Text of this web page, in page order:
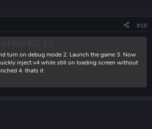
#18
turn on debug mode 2. Launch the game 3. Now
inject v4 while still on loading screen without
4. thats it